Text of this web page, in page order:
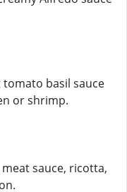
basil sauce
or shrimp.
sauce, ricotta,